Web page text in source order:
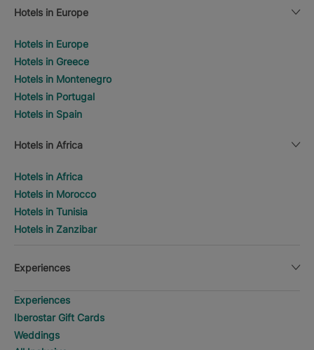
Hotels in Europe
Hotels in Europe
Hotels in Greece
Hotels in Montenegro
Hotels in Portugal
Hotels in Spain
Hotels in Africa
Hotels in Africa
Hotels in Morocco
Hotels in Tunisia
Hotels in Zanzibar
Experiences
Experiences
Iberostar Gift Cards
Weddings